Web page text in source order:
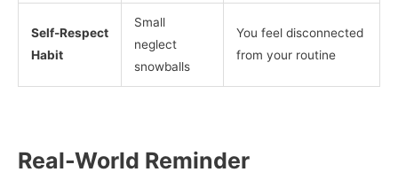
Self-Respect
Habit
Small
neglect
snowballs
You feel disconnected
from your routine
Real-World Reminder